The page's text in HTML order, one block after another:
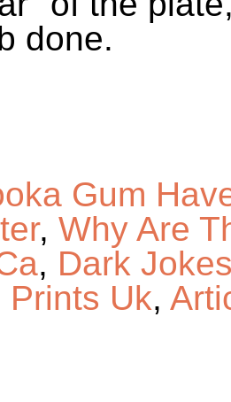
Gum
, Why Are
, Dark
Prints Uk,